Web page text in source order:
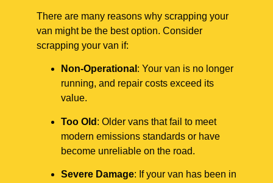
There are many reasons why scrapping your
van might be the best option. Consider
scrapping your van if:
Non-Operational : Your van is no longer
running, and repair costs exceed its
value.
Too Old : Older vans that fail to meet
modern emissions standards or have
become unreliable on the road.
Severe Damage: If your van has been in